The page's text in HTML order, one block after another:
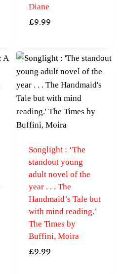
Diane
£9.99
Songlight : ‘The
standout young
adult novel of the
year . . . The
Handmaid’s Tale but
with mind reading.’
The Times by
Buffini, Moira
£9.99